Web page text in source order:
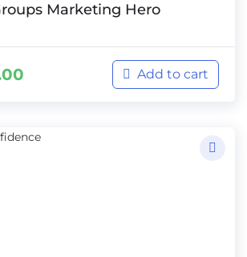
Marketing Hero
Add to cart